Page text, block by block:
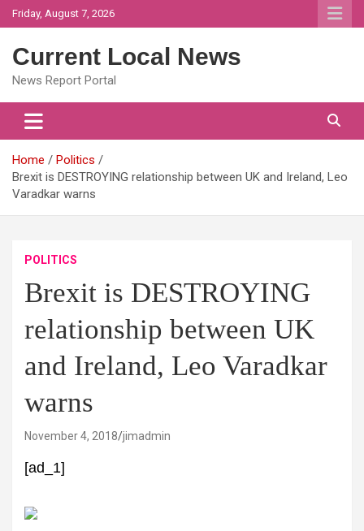
Skip
to
Friday, August 7, 2026
Current Local News
News Report Portal
Home
Politics
Brexit is DESTROYING relationship between UK and Ireland, Leo
Varadkar warns
POLITICS
Brexit is DESTROYING
relationship between UK
and Ireland, Leo Varadkar
warns
November 4, 2018 jimadmin
[ad_1]